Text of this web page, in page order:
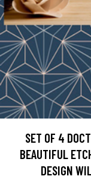
SET OF 4
BEAUTIFUL
DESIGN